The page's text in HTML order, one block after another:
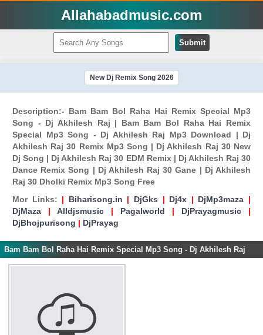
Allahabadmusic.com
Submit
New Dj Remix Song 2026
Description:- Bam Bam Bol Raha Hai Remix Special Mp3
Song - Dj Akhilesh Raj | Bam Bam Bol Raha Hai Remix
Special Mp3 Song - Dj Akhilesh Raj Mp3 Download | Dj
Akhilesh Raj 30 Remix Mp3 Song | Dj Akhilesh Raj 30 New
Dj Song | Dj Akhilesh Raj 30 EDM Remix | Dj Akhilesh Raj 30
Dance Remix Song | Dj Akhilesh Raj 30 Gane | Dj Akhilesh
Raj 30 Dholki Remix Mp3 Song Free
Mor Links: | Biharisong.in | DjGks | Dj4x | DjMp3maza |
DjMaza | Alldjsmusic | Pagalworld | DjPrayagmusic |
DjBhojpurisong | DjPrayag
Bam Bam Bol Raha Hai Remix Special Mp3 Song - Dj Akhilesh Raj